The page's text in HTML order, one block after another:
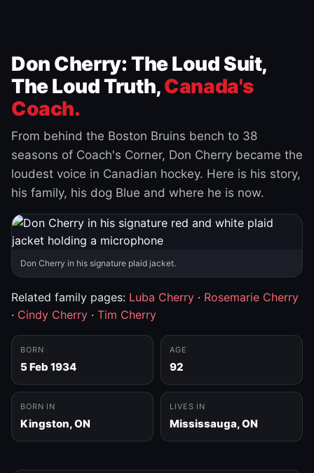
Don Cherry: The Loud Suit,
The Loud Truth,Canada's
Coach.
From behind the Boston Bruins bench to 38
seasons of Coach's Corner, Don Cherry became the
loudest voice in Canadian hockey. Here is his story,
his family, his dog Blue and where he is now.
Don Cherry in his signature plaid jacket.
Related family pages: Luba Cherry · Rosemarie Cherry
· Cindy Cherry · Tim Cherry
BORN
5 Feb 1934
AGE
92
BORN IN
Kingston, ON
LIVES IN
Mississauga, ON